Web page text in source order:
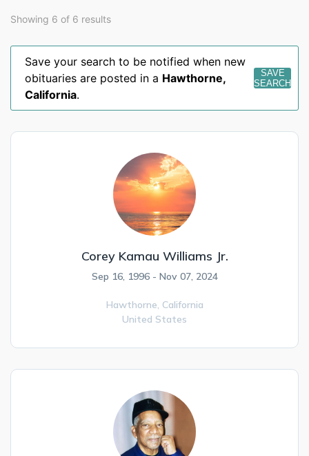
Showing 6 of 6 results
Save your search to be notified when new
obituaries are posted in a Hawthorne,
California.
SAVE
SEARCH
Corey Kamau Williams Jr.
Sep 16, 1996 - Nov 07, 2024
Hawthorne, California
United States